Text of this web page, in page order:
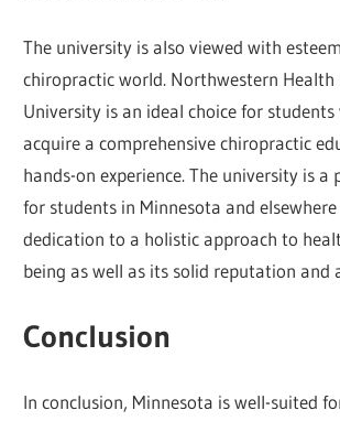
The university is also viewed with
chiropractic world. Northwestern Health
University is an ideal choice for
acquire a comprehensive chiropractic
hands-on experience. The university is a
for students in Minnesota and
dedication to a holistic approach to
being as well as its solid reputation and
Conclusion
In conclusion, Minnesota is well-suited